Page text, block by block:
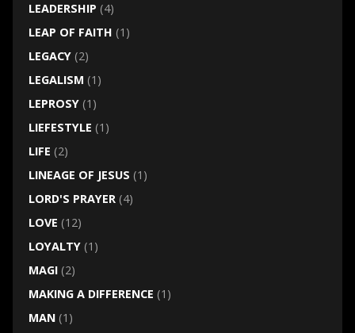
LEADERSHIP (4)
LEAP OF FAITH (1)
LEGACY(2)
LEGALISM (1)
LEPROSY(1)
LIEFESTYLE (1)
LIFE (2)
LINEAGE OF JESUS (1)
LORD'S PRAYER(4)
LOVE (12)
LOYALTY(1)
MAGI(2)
MAKING A DIFFERENCE (1)
MAN(1)